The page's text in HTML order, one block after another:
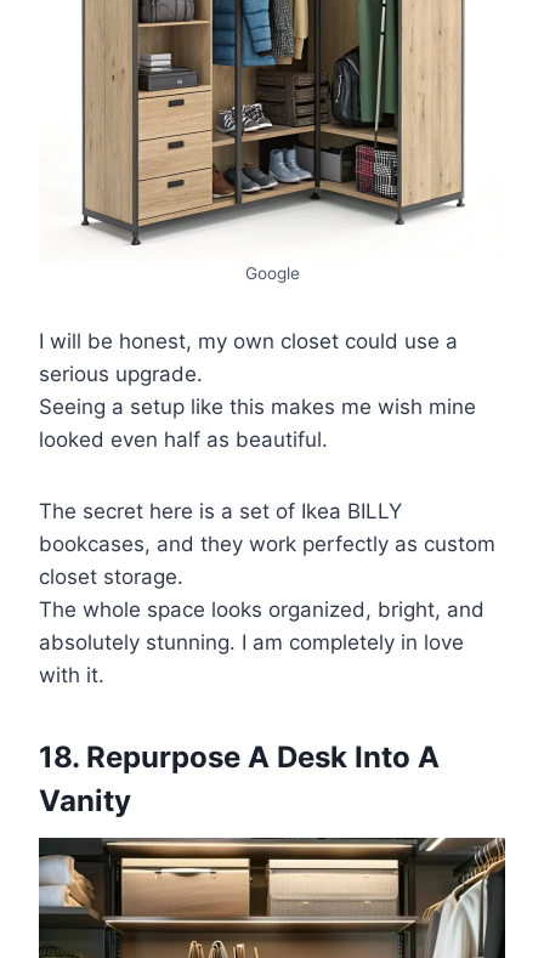
Google
I will be honest, my own closet could use a
serious upgrade.
Seeing a setup like this makes me wish mine
looked even half as beautiful.
The secret here is a set of Ikea BILLY
bookcases, and they work perfectly as custom
closet storage.
The whole space looks organized, bright, and
absolutely stunning. I am completely in love
with it.
18. Repurpose A Desk Into A
Vanity